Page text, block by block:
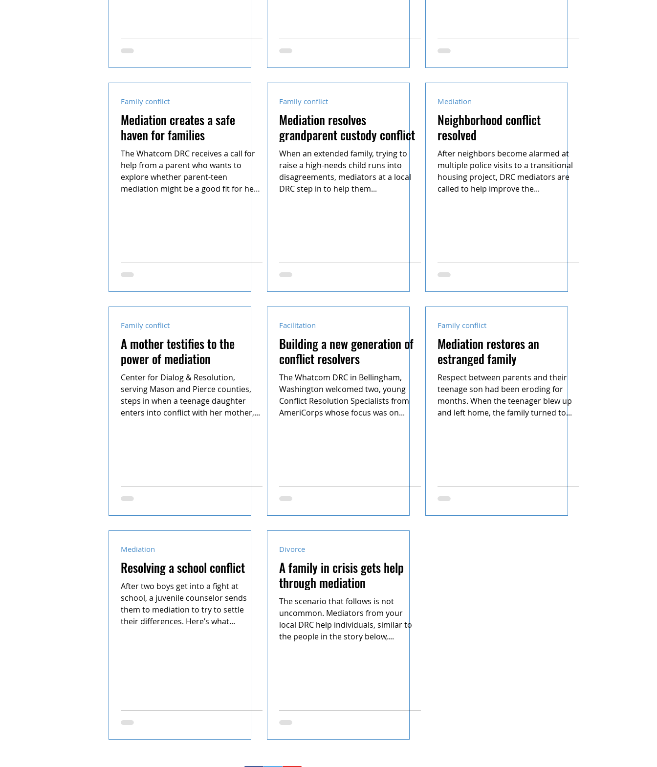
Family conflict
Mediation creates a safe
haven for families
The Whatcom DRC receives a call for
help from a parent who wants to
explore whether parent-teen
mediation might be a good fit for her
Family conflict
Mediation resolves
grandparent custody conflict
When an extended family, trying to
raise a high-needs child runs into
disagreements, mediators at a local
DRC step in to help them...
Mediation
Neighborhood conflict
resolved
After neighbors become alarmed at
multiple police visits to a transitional
housing project, DRC mediators are
called to help improve the...
Family conflict
A mother testifies to the
power of mediation
Center for Dialog & Resolution,
serving Mason and Pierce counties,
steps in when a teenage daughter
enters into conflict with her mother,...
Facilitation
Building a new generation of
conflict resolvers
The Whatcom DRC in Bellingham,
Washington welcomed two, young
Conflict Resolution Specialists from
AmeriCorps whose focus was on...
Family conflict
Mediation restores an
estranged family
Respect between parents and their
teenage son had been eroding for
months. When the teenager blew up
and left home, the family turned to...
Mediation
Resolving a school conflict
After two boys get into a fight at
school, a juvenile counselor sends
them to mediation to try to settle
their differences. Here’s what...
Divorce
A family in crisis gets help
through mediation
The scenario that follows is not
uncommon. Mediators from your
local DRC help individuals, similar to
the people in the story below,...